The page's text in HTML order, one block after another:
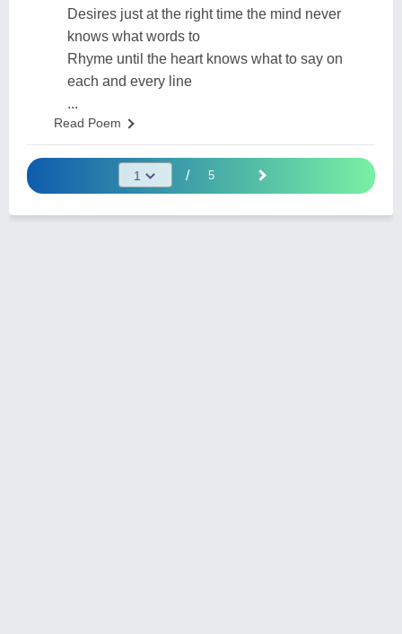
Desires just at the right time the mind never
knows what words to
Rhyme until the heart knows what to say on
each and every line
...
Read Poem
/ 5